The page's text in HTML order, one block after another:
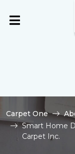
Carpet One
Smart Home
Carpet Inc.